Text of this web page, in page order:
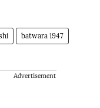
batwara 1947
Advertisement